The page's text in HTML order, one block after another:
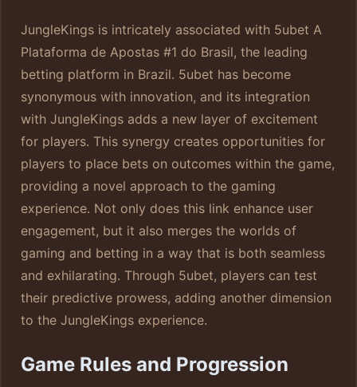
JungleKings is intricately associated with 5ubet A
Plataforma de Apostas #1 do Brasil, the leading
betting platform in Brazil. 5ubet has become
synonymous with innovation, and its integration
with JungleKings adds a new layer of excitement
for players. This synergy creates opportunities for
players to place bets on outcomes within the game,
providing a novel approach to the gaming
experience. Not only does this link enhance user
engagement, but it also merges the worlds of
gaming and betting in a way that is both seamless
and exhilarating. Through 5ubet, players can test
their predictive prowess, adding another dimension
to the JungleKings experience.
Game Rules and Progression